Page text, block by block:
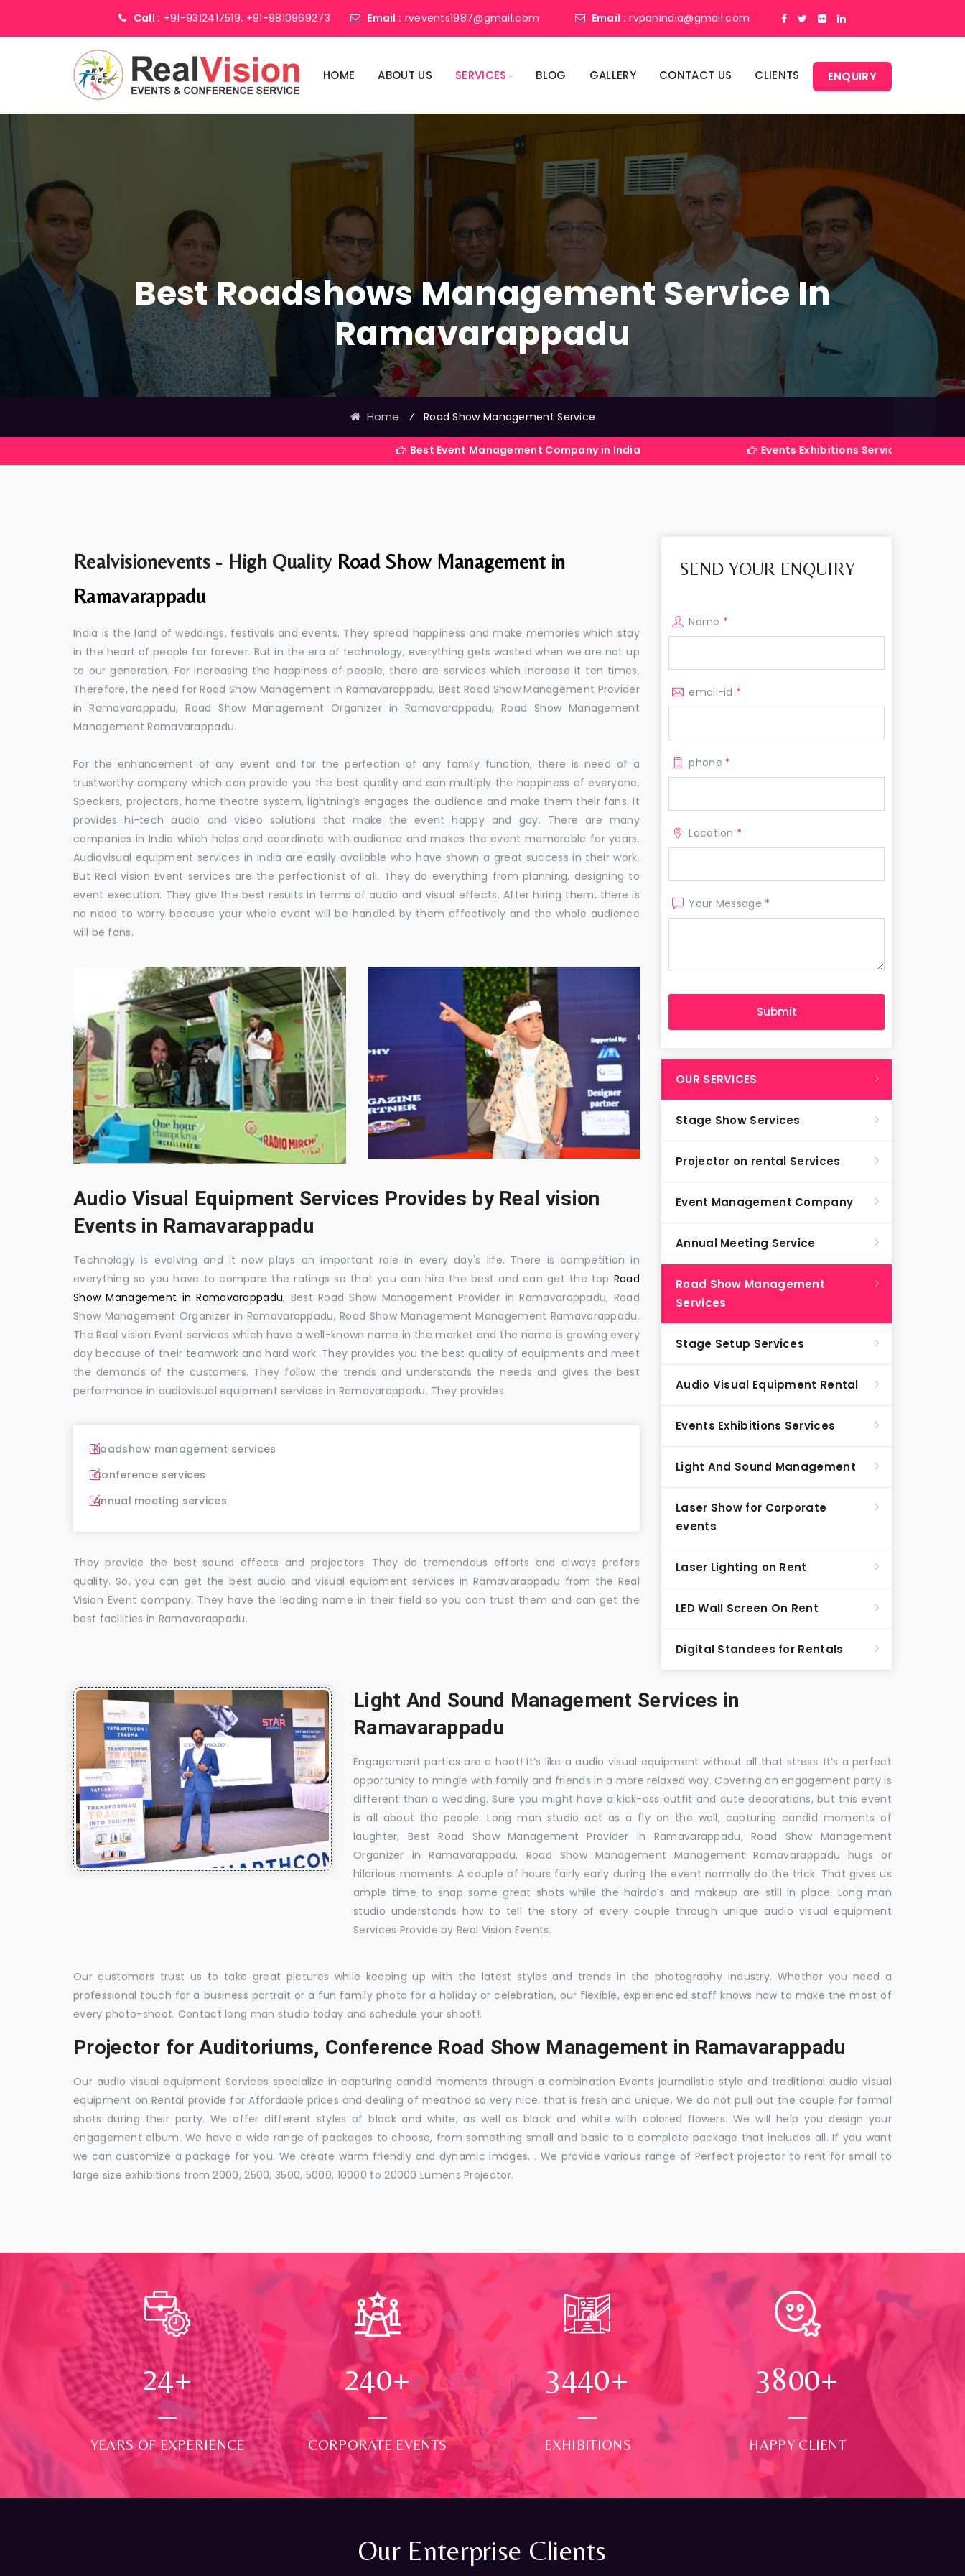
Call : +91-9312417519, +91-9810969273 Email : rvevents1987@gmail.com Email : rvpanindia@gmail.com
HOME ABOUT US SERVICES BLOG GALLERY CONTACT US CLIENTS ENQUIRY
Best Roadshows Management Service In
Ramavarappadu
Home ⁄ Road Show Management Service
Best Event Management Company in India Events Exhibitions Services Company in India
Realvisionevents - High Quality Road Show Management in
Ramavarappadu
India is the land of weddings, festivals and events. They spread happiness and make memories which stay
in the heart of people for forever. But in the era of technology, everything gets wasted when we are not up
to our generation. For increasing the happiness of people, there are services which increase it ten times.
Therefore, the need for Road Show Management in Ramavarappadu, Best Road Show Management Provider
in Ramavarappadu, Road Show Management Organizer in Ramavarappadu, Road Show Management
Management Ramavarappadu.
For the enhancement of any event and for the perfection of any family function, there is need of a
trustworthy company which can provide you the best quality and can multiply the happiness of everyone.
Speakers, projectors, home theatre system, lightning’s engages the audience and make them their fans. It
provides hi-tech audio and video solutions that make the event happy and gay. There are many
companies in India which helps and coordinate with audience and makes the event memorable for years.
Audiovisual equipment services in India are easily available who have shown a great success in their work.
But Real vision Event services are the perfectionist of all. They do everything from planning, designing to
event execution. They give the best results in terms of audio and visual effects. After hiring them, there is
no need to worry because your whole event will be handled by them effectively and the whole audience
will be fans.
Audio Visual Equipment Services Provides by Real vision
Events in Ramavarappadu
Technology is evolving and it now plays an important role in every day's life. There is competition in
everything so you have to compare the ratings so that you can hire the best and can get the top Road
Show Management in Ramavarappadu, Best Road Show Management Provider in Ramavarappadu, Road
Show Management Organizer in Ramavarappadu, Road Show Management Management Ramavarappadu.
The Real vision Event services which have a well-known name in the market and the name is growing every
day because of their teamwork and hard work. They provides you the best quality of equipments and meet
the demands of the customers. They follow the trends and understands the needs and gives the best
performance in audiovisual equipment services in Ramavarappadu. They provides:
Roadshow management services
Conference services
Annual meeting services
They provide the best sound effects and projectors. They do tremendous efforts and always prefers
quality. So, you can get the best audio and visual equipment services in Ramavarappadu from the Real
Vision Event company. They have the leading name in their field so you can trust them and can get the
best facilities in Ramavarappadu.
SEND YOUR ENQUIRY
Name *
email-id *
phone *
Location *
Your Message *
OUR SERVICES
Stage Show Services
Projector on rental Services
Event Management Company
Annual Meeting Service
Road Show Management
Services
Stage Setup Services
Audio Visual Equipment Rental
Events Exhibitions Services
Light And Sound Management
Laser Show for Corporate
events
Laser Lighting on Rent
LED Wall Screen On Rent
Digital Standees for Rentals
Light And Sound Management Services in
Ramavarappadu
Engagement parties are a hoot! It’s like a audio visual equipment without all that stress. It’s a perfect
opportunity to mingle with family and friends in a more relaxed way. Covering an engagement party is
different than a wedding. Sure you might have a kick-ass outfit and cute decorations, but this event
is all about the people. Long man studio act as a fly on the wall, capturing candid moments of
laughter, Best Road Show Management Provider in Ramavarappadu, Road Show Management
Organizer in Ramavarappadu, Road Show Management Management Ramavarappadu hugs or
hilarious moments. A couple of hours fairly early during the event normally do the trick. That gives us
ample time to snap some great shots while the hairdo’s and makeup are still in place. Long man
studio understands how to tell the story of every couple through unique audio visual equipment
Services Provide by Real Vision Events.
Our customers trust us to take great pictures while keeping up with the latest styles and trends in the photography industry. Whether you need a
professional touch for a business portrait or a fun family photo for a holiday or celebration, our flexible, experienced staff knows how to make the most of
every photo-shoot. Contact long man studio today and schedule your shoot!.
Projector for Auditoriums, Conference Road Show Management in Ramavarappadu
Our audio visual equipment Services specialize in capturing candid moments through a combination Events journalistic style and traditional audio visual
equipment on Rental provide for Affordable prices and dealing of meathod so very nice. that is fresh and unique. We do not pull out the couple for formal
shots during their party. We offer different styles of black and white, as well as black and white with colored flowers. We will help you design your
engagement album. We have a wide range of packages to choose, from something small and basic to a complete package that includes all. If you want
we can customize a package for you. We create warm friendly and dynamic images. . We provide various range of Perfect projector to rent for small to
large size exhibitions from 2000, 2500, 3500, 5000, 10000 to 20000 Lumens Projector.
24+
YEARS OF EXPERIENCE
250+
CORPORATE EVENTS
3500+
EXHIBITIONS
4000+
HAPPY CLIENT
Our Enterprise Clients